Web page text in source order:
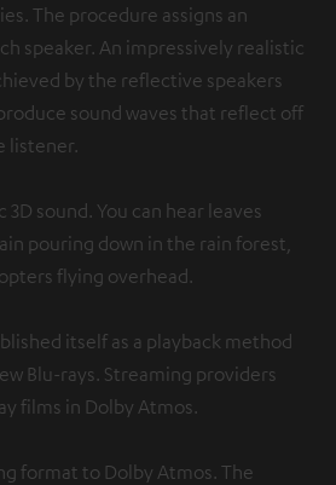
The procedure assigns an
speaker. An impressively realistic
by the reflective speakers
sound waves that reflect off
listener.
sound. You can hear leaves
pouring down in the rain forest,
flying overhead.
itself as a playback method
Blu-rays. Streaming providers
films in Dolby Atmos.
format to Dolby Atmos. The